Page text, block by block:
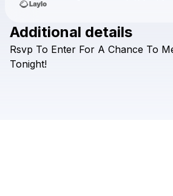
Check your
Additional details
Rsvp To Enter For A Chance To
Tonight!